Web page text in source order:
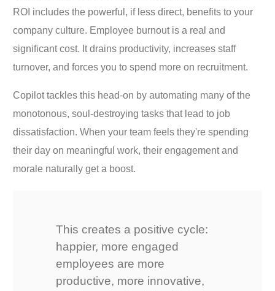
ROI includes the powerful, if less direct, benefits to your
company culture. Employee burnout is a real and
significant cost. It drains productivity, increases staff
turnover, and forces you to spend more on recruitment.
Copilot tackles this head-on by automating many of the
monotonous, soul-destroying tasks that lead to job
dissatisfaction. When your team feels they're spending
their day on meaningful work, their engagement and
morale naturally get a boost.
This creates a positive cycle:
happier, more engaged
employees are more
productive, more innovative,